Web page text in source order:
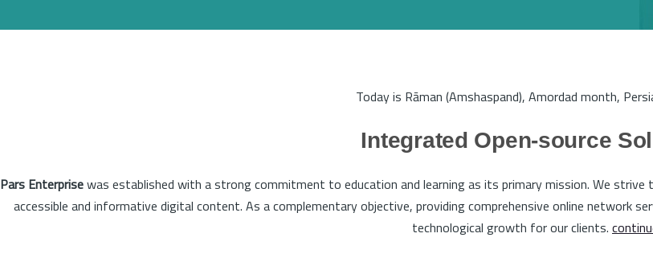
Today is Rāman (Amshaspand), Amordad month,
Integrated Open-source
Pars Enterprisewas established with a strong commitment to education and learning as its primary mission. We strive
accessible and informative digital content. As a complementary objective, providing comprehensive online network
technological growth for our clients.